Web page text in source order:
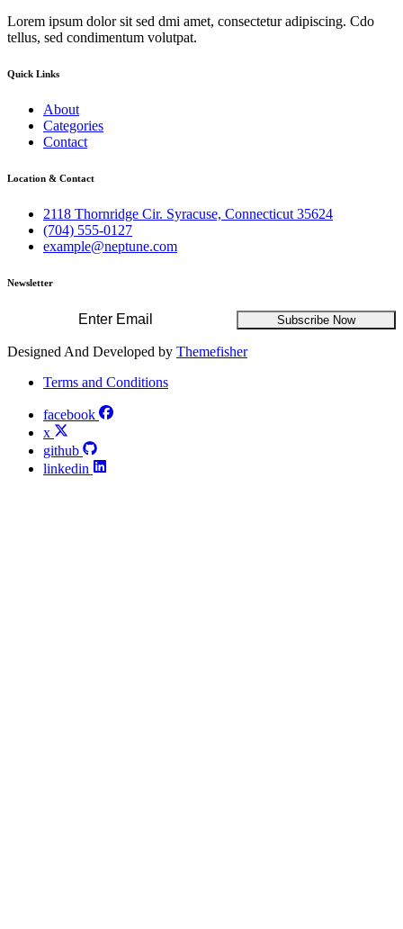
Lorem ipsum dolor sit sed dmi amet, consectetur adipiscing. Cdo
tellus, sed condimentum volutpat.
Quick Links
About
Categories
Contact
Location & Contact
2118 Thornridge Cir. Syracuse, Connecticut 35624
(704) 555-0127
example@neptune.com
Newsletter
Subscribe Now
Designed And Developed by Themefisher
Terms and Conditions
facebook
x
github
linkedin